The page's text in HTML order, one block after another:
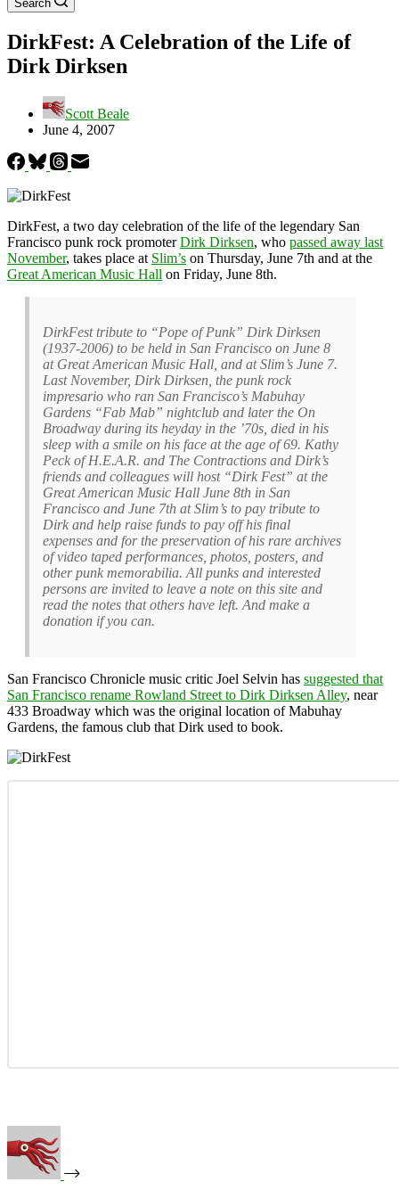
Search
DirkFest: A Celebration of the Life of
Dirk Dirksen
Scott Beale
June 4, 2007
DirkFest, a two day celebration of the life of the legendary San
Francisco punk rock promoterDirk Dirksen, who passed away last
November, takes place at Slim’s on Thursday, June 7th and at the
Great American Music Hall on Friday, June 8th.
DirkFest tribute to “Pope of Punk” Dirk Dirksen
(1937-2006) to be held in San Francisco on June 8
at Great American Music Hall, and at Slim’s June 7.
Last November, Dirk Dirksen, the punk rock
impresario who ran San Francisco’s Mabuhay
Gardens “Fab Mab” nightclub and later the On
Broadway during its heyday in the ’70s, died in his
sleep with a smile on his face at the age of 69. Kathy
Peck of H.E.A.R. and The Contractions and Dirk’s
friends and colleagues will host “Dirk Fest” at the
Great American Music Hall June 8th in San
Francisco and June 7th at Slim’s to pay tribute to
Dirk and help raise funds to pay off his final
expenses and for the preservation of his rare archives
of video taped performances, photos, posters, and
other punk memorabilia. All punks and interested
persons are invited to leave a note on this site and
read the notes that others have left. And make a
donation if you can.
San Francisco Chronicle music critic Joel Selvin has suggested that
San Francisco rename Rowland Street to Dirk Dirksen Alley, near
433 Broadway which was the original location of Mabuhay
Gardens, the famous club that Dirk used to book.